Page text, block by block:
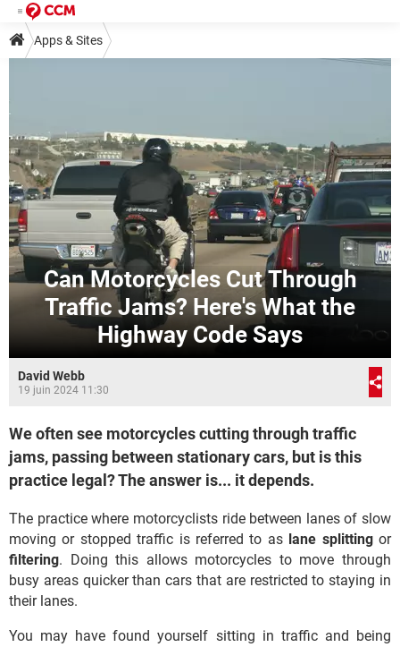
Apps & Sites
Can Motorcycles Cut Through
Traffic Jams? Here's What the
Highway Code Says
David Webb
19 juin 2024 11:30
We often see motorcycles cutting through traffic
jams, passing between stationary cars, but is this
practice legal? The answer is... it depends.
The practice where motorcyclists ride between lanes of slow
moving or stopped traffic is referred to aslane splittingor
filtering. Doing this allows motorcycles to move through
busy areas quicker than cars that are restricted to staying in
their lanes.
You may have found yourself sitting in traffic and being